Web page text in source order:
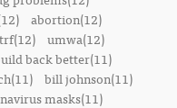
abortion(12)
umwa(12)
back better(11)
bill johnson(11)
masks(11)